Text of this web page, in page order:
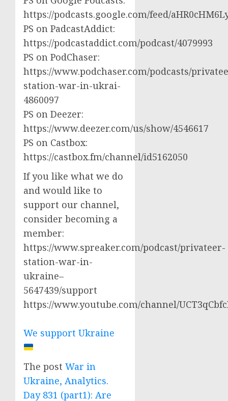
https://podcasts.google.com/feed/
PS on PadcastAddict:
https://podcastaddict.com/podcast/4079993
PS on PodChaser:
https://www.podchaser.com/podcasts/
station-war-in-ukrai-
4860097
PS on Deezer:
https://www.deezer.com/us/show/4546617
PS on Castbox:
https://castbox.fm/channel/id5162050
If you like what we do
and would like to
support our channel,
consider becoming a
member:
https://www.spreaker.com/podcast/privateer-
station-war-in-
ukraine–
5647439/support
https://www.youtube.com/channel/
We support Ukraine
The post War in
Ukraine, Analytics.
Day 831 (part1): Are